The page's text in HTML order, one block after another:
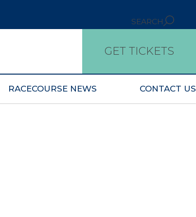
SEARCH
GET TICKETS
RACECOURSE NEWS CONTACT US